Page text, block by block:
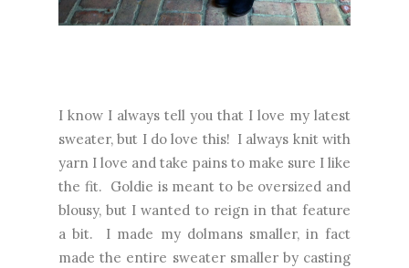
I know I always tell you that I love my latest
sweater, but I do love this! I always knit with
yarn I love and take pains to make sure I like
the fit. Goldie is meant to be oversized and
blousy, but I wanted to reign in that feature
a bit. I made my dolmans smaller, in fact
made the entire sweater smaller by casting